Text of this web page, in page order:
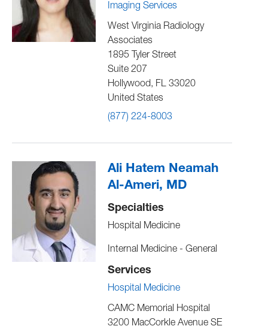
Imaging Services
West Virginia Radiology
Associates
1895 Tyler Street
Suite 207
Hollywood, FL 33020
United States
(877) 224-8003
Ali Hatem Neamah
Al-Ameri, MD
Specialties
Hospital Medicine
Internal Medicine - General
Services
Hospital Medicine
CAMC Memorial Hospital
3200 MacCorkle Avenue SE